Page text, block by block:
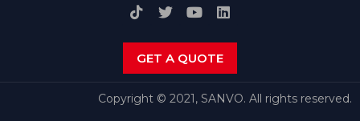
GET A QUOTE
Copyright © 2021, SANVO. All rights reserved.